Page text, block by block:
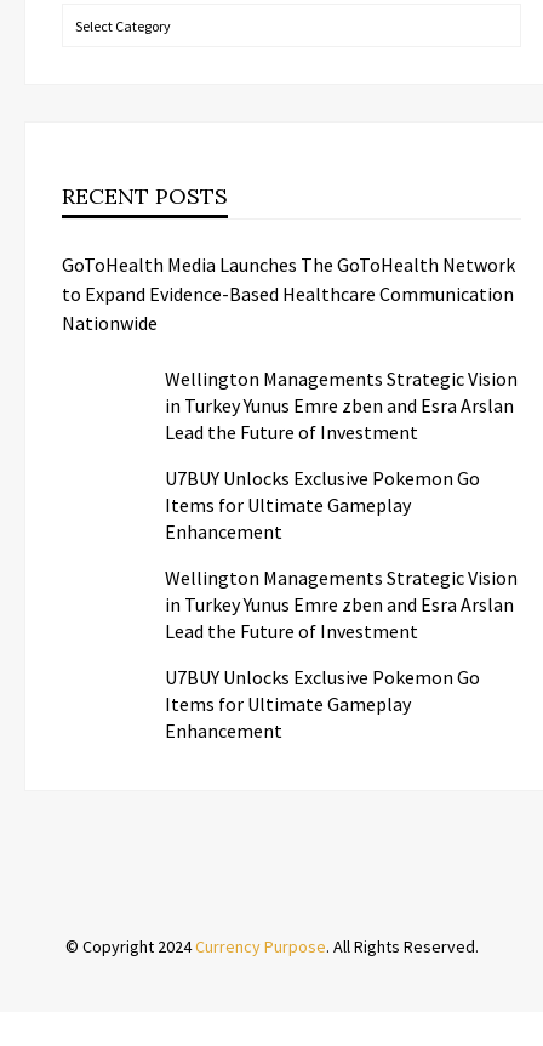
Categories
RECENT POSTS
GoToHealth Media Launches The GoToHealth Network
to Expand Evidence-Based Healthcare Communication
Nationwide
Wellington Managements Strategic Vision
in Turkey Yunus Emre zben and Esra Arslan
Lead the Future of Investment
U7BUY Unlocks Exclusive Pokemon Go
Items for Ultimate Gameplay
Enhancement
Wellington Managements Strategic Vision
in Turkey Yunus Emre zben and Esra Arslan
Lead the Future of Investment
U7BUY Unlocks Exclusive Pokemon Go
Items for Ultimate Gameplay
Enhancement
© Copyright 2024Currency Purpose. All Rights Reserved.